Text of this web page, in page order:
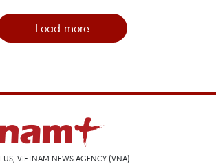
Load more
VIETNAM NEWS AGENCY (VNA)